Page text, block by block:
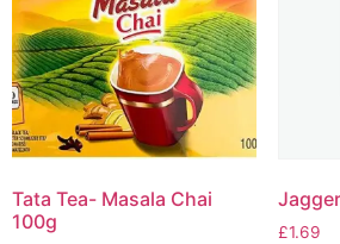
Tata Tea- Masala Chai
100g
£1.69